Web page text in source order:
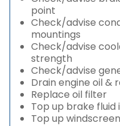
point
Check/advise
mountings
Check/advise
strength
Check/advise
Drain engine oil &
Replace oil filter
Top up brake fluid
Top up